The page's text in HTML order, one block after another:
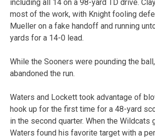
including all 14 on a 98-yard TD drive.
most of the work, with Knight fooling
Mueller on a fake handoff and running
yards for a 14-0 lead.
While the Sooners were pounding the
abandoned the run.
Waters and Lockett took advantage of
hook up for the first time for a 48-yard
in the second quarter. When the Wildcats
Waters found his favorite target with a